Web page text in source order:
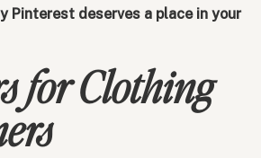
Pinterest deserves a place in your
for Clothing